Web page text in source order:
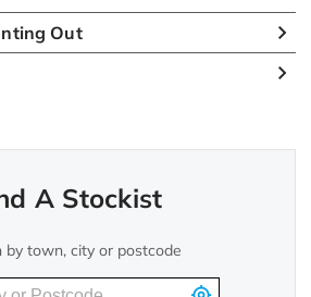
Out
A Stockist
by town, city or postcode